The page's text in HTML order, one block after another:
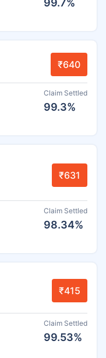
₹640
Claim Settled
99.3%
₹631
Claim Settled
98.34%
₹415
Claim Settled
99.53%